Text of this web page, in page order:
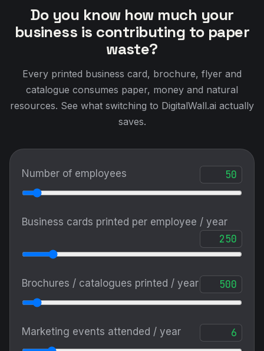
Do you know how much your
business is contributing to paper
waste?
Every printed business card, brochure, flyer and
catalogue consumes paper, money and natural
resources. See what switching to DigitalWall.ai actually
saves.
Number of employees
Business cards printed per employee / year
Brochures / catalogues printed / year
Marketing events attended / year